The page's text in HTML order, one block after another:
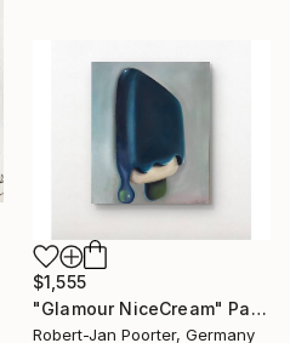
$1,555
"Glamour NiceCream" Painting
Robert-Jan Poorter, Germany